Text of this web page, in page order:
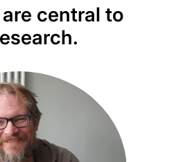
central to